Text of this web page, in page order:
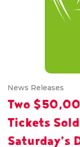
News Releases
Two
Tickets
Saturday’s